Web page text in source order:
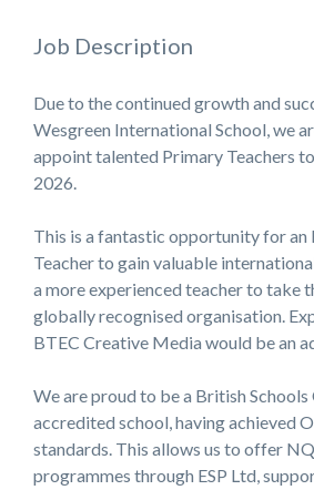
Job Description
Due to the continued growth and
Wesgreen International School, we
appoint talented Primary Teachers
2026.
This is a fantastic opportunity for an
Teacher to gain valuable
a more experienced teacher to take
globally recognised organisation.
BTEC Creative Media would be an
We are proud to be a British Schools
accredited school, having achieved
standards. This allows us to offer
programmes through ESP Ltd,